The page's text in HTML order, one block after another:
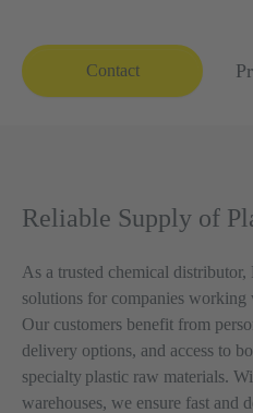
Contact
Reliable Supply of
As a trusted chemical
solutions for companies
Our customers benefit from
delivery options, and access to
specialty plastic raw materials.
warehouses, we ensure fast and